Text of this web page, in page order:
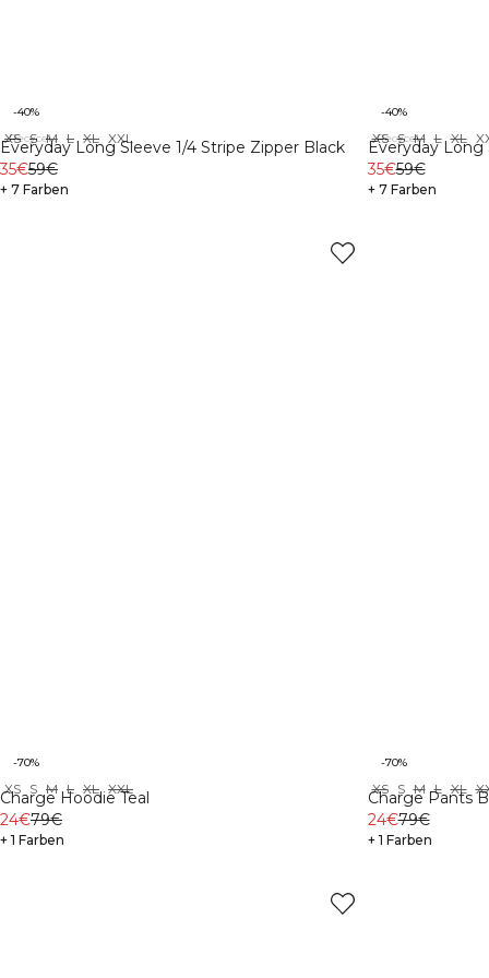
Recycelte Materialien
-40%
XS S M L XL XXL
Everyday Long Sleeve 1/4 Stripe Zipper Black
35€59€
+ 7 Farben
Recycelte Materialien
-40%
XS S M L XL
Everyday
35€59€
+ 7 Farben
-70%
XS S M L XL XXL
Charge Hoodie Teal
24€79€
+ 1 Farben
-70%
XS S M L XL
Charge Pants
24€79€
+ 1 Farben